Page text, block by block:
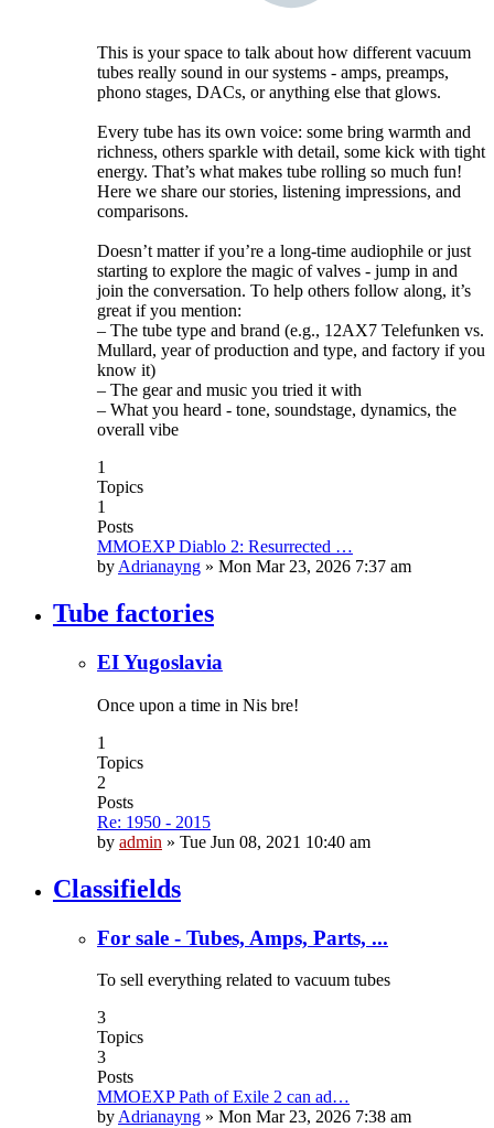
This is your space to talk about how different vacuum
tubes really sound in our systems - amps, preamps,
phono stages, DACs, or anything else that glows.
Every tube has its own voice: some bring warmth and
richness, others sparkle with detail, some kick with tight
energy. That’s what makes tube rolling so much fun!
Here we share our stories, listening impressions, and
comparisons.
Doesn’t matter if you’re a long-time audiophile or just
starting to explore the magic of valves - jump in and
join the conversation. To help others follow along, it’s
great if you mention:
– The tube type and brand (e.g., 12AX7 Telefunken vs.
Mullard, year of production and type, and factory if you
know it)
– The gear and music you tried it with
– What you heard - tone, soundstage, dynamics, the
overall vibe
1
Topics
1
Posts
MMOEXP Diablo 2: Resurrected …
by Adrianayng » Mon Mar 23, 2026 7:37 am
Tube factories
EI Yugoslavia
Once upon a time in Nis bre!
1
Topics
2
Posts
Re: 1950 - 2015
by admin » Tue Jun 08, 2021 10:40 am
Classifields
For sale - Tubes, Amps, Parts, ...
To sell everything related to vacuum tubes
3
Topics
3
Posts
MMOEXP Path of Exile 2 can ad…
by Adrianayng » Mon Mar 23, 2026 7:38 am